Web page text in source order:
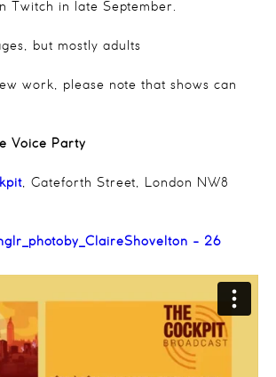
Twitch in late September.
but mostly adults
work, please note that shows can
Voice Party
, Gateforth Street, London NW8